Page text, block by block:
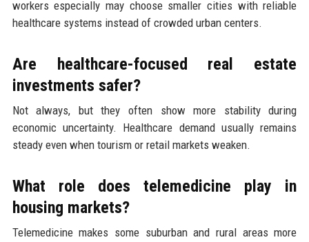
workers especially may choose smaller cities with reliable
healthcare systems instead of crowded urban centers.
Are healthcare-focused real estate
investments safer?
Not always, but they often show more stability during
economic uncertainty. Healthcare demand usually remains
steady even when tourism or retail markets weaken.
What role does telemedicine play in
housing markets?
Telemedicine makes some suburban and rural areas more